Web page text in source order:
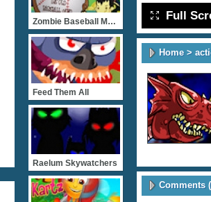
Full
Home>
Comments
Zombie Baseball Madness
Feed Them All
Raelum Skywatchers